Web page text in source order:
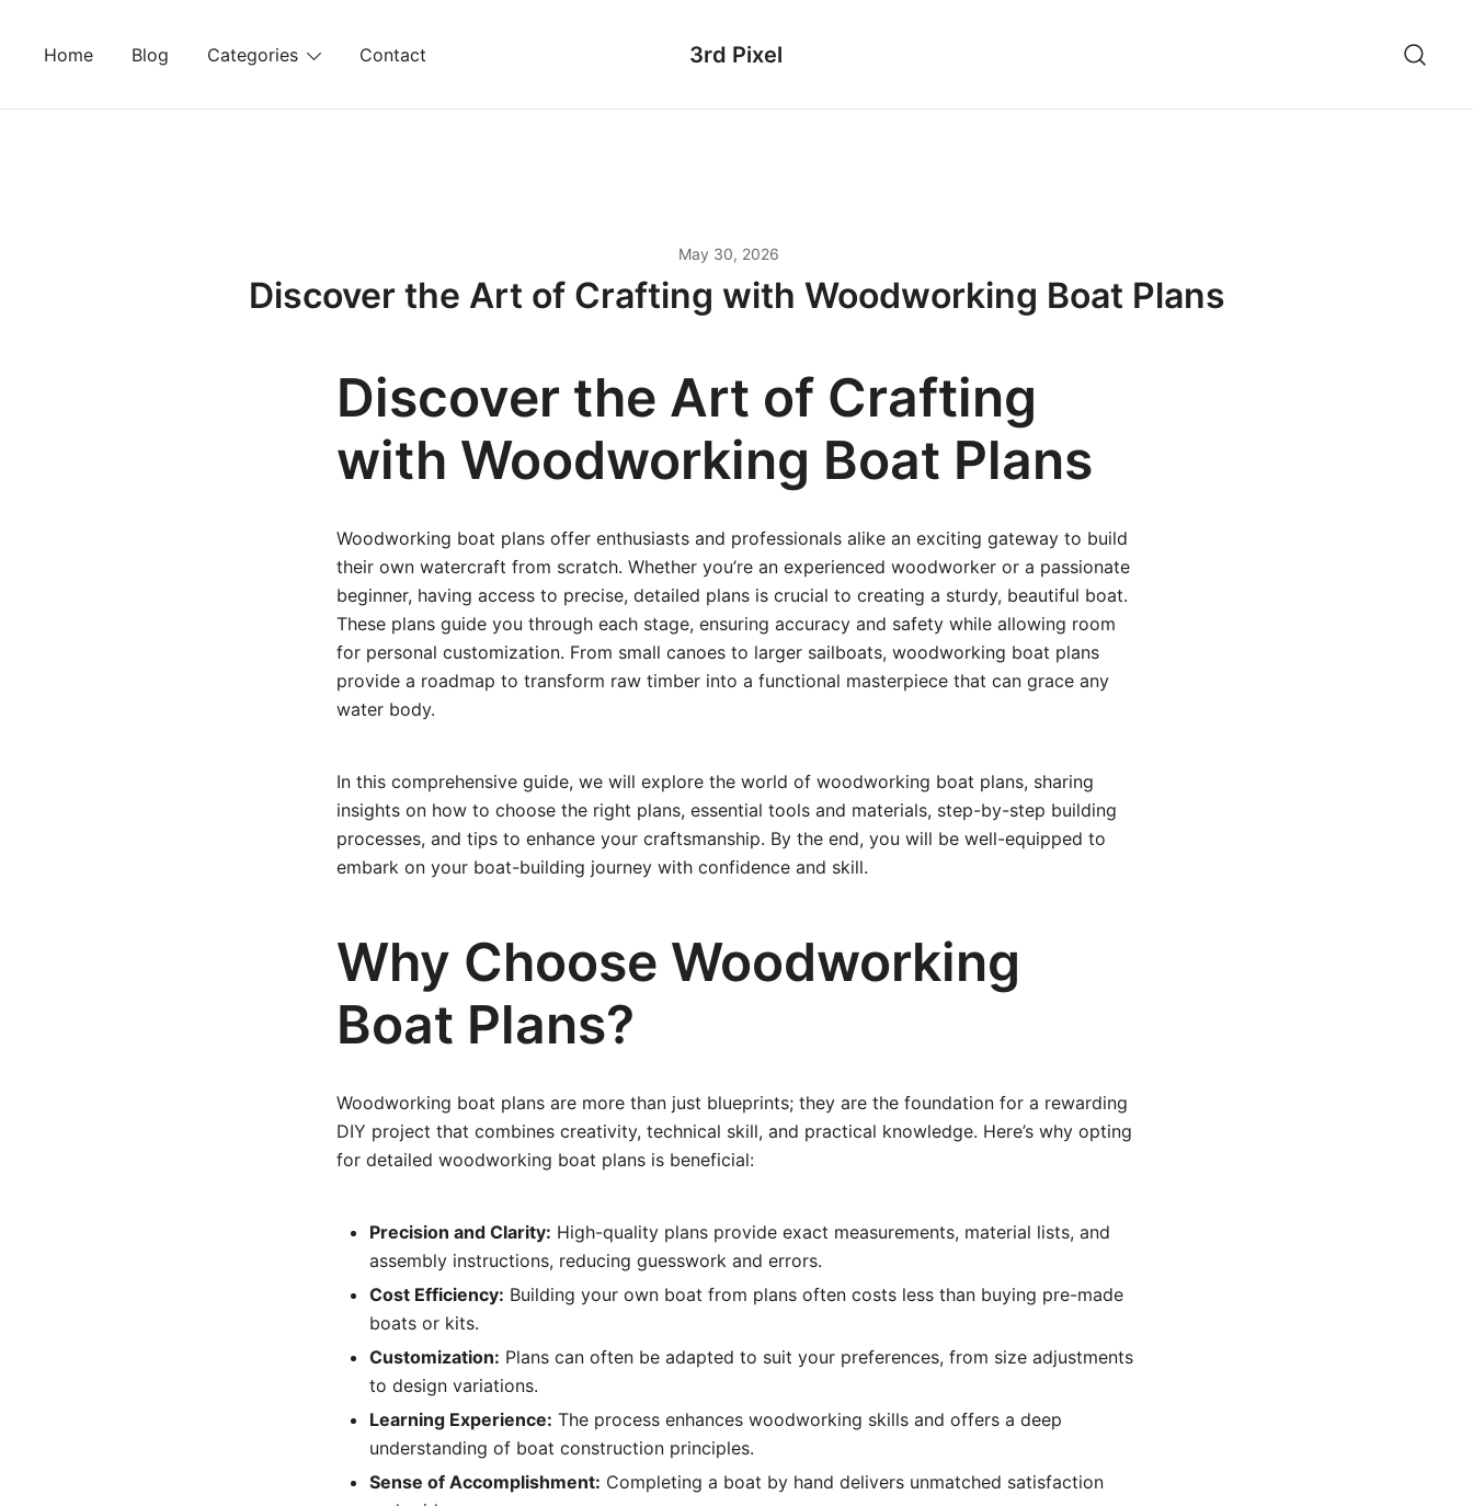
Home Blog Categories Contact 3rd Pixel
May 30, 2026
Discover the Art of Crafting with Woodworking Boat Plans
Discover the Art of Crafting
with Woodworking Boat Plans
Woodworking boat plans offer enthusiasts and professionals alike an exciting gateway to build
their own watercraft from scratch. Whether you’re an experienced woodworker or a passionate
beginner, having access to precise, detailed plans is crucial to creating a sturdy, beautiful boat.
These plans guide you through each stage, ensuring accuracy and safety while allowing room
for personal customization. From small canoes to larger sailboats, woodworking boat plans
provide a roadmap to transform raw timber into a functional masterpiece that can grace any
water body.
In this comprehensive guide, we will explore the world of woodworking boat plans, sharing
insights on how to choose the right plans, essential tools and materials, step-by-step building
processes, and tips to enhance your craftsmanship. By the end, you will be well-equipped to
embark on your boat-building journey with confidence and skill.
Why Choose Woodworking
Boat Plans?
Woodworking boat plans are more than just blueprints; they are the foundation for a rewarding
DIY project that combines creativity, technical skill, and practical knowledge. Here’s why opting
for detailed woodworking boat plans is beneficial:
Precision and Clarity: High-quality plans provide exact measurements, material lists, and
assembly instructions, reducing guesswork and errors.
Cost Efficiency: Building your own boat from plans often costs less than buying pre-made
boats or kits.
Customization: Plans can often be adapted to suit your preferences, from size adjustments
to design variations.
Learning Experience: The process enhances woodworking skills and offers a deep
understanding of boat construction principles.
Sense of Accomplishment: Completing a boat by hand delivers unmatched satisfaction